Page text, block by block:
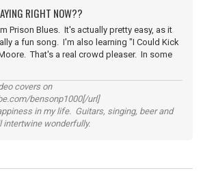
RIGHT NOW??
Prison Blues. It's actually pretty easy, as it
a fun song. I'm also learning "I Could Kick
That's a real crowd pleaser. In some
covers on
bensonp1000[/url]
in my life. Guitars, singing, beer and
intertwine wonderfully.